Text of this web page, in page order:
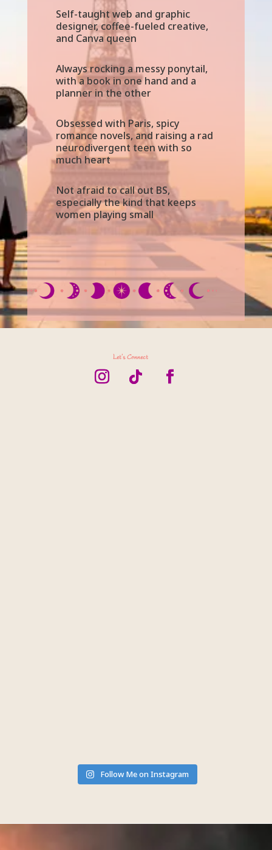
Self-taught web and graphic
designer, coffee-fueled creative,
and Canva queen
Always rocking a messy ponytail,
with a book in one hand and a
planner in the other
Obsessed with Paris, spicy
romance novels, and raising a rad
neurodivergent teen with so
much heart
Not afraid to call out BS,
especially the kind that keeps
women playing small
Let’s Connect
Follow Me on Instagram